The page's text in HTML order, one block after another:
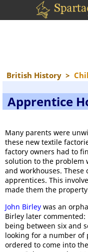
British History >
Apprentice
Many parents were
these new textile
factory owners had to
solution to the problem
and workhouses.
apprentices. This
made them the
John Birley was an
Birley later
being between six and
looking for a number of
ordered to come into